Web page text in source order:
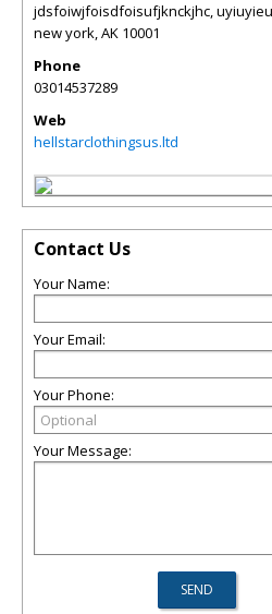
jdsfoiwjfoisdfoisufjknckjhc,
new york,AK 10001
Phone
03014537289
Web
hellstarclothingsus.ltd
Contact Us
Your Name:
Your Email:
Your Phone:
Your Message: